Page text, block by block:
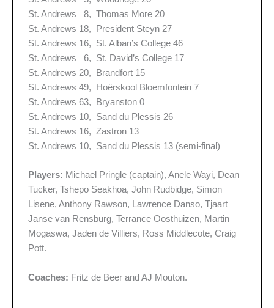
St. Andrews 8, Thomas More 20
St. Andrews 18, President Steyn 27
St. Andrews 16, St. Alban’s College 46
St. Andrews 6, St. David’s College 17
St. Andrews 20, Brandfort 15
St. Andrews 49, Hoërskool Bloemfontein 7
St. Andrews 63, Bryanston 0
St. Andrews 10, Sand du Plessis 26
St. Andrews 16, Zastron 13
St. Andrews 10, Sand du Plessis 13 (semi-final)
Players: Michael Pringle (captain), Anele Wayi, Dean
Tucker, Tshepo Seakhoa, John Rudbidge, Simon
Lisene, Anthony Rawson, Lawrence Danso, Tjaart
Janse van Rensburg, Terrance Oosthuizen, Martin
Mogaswa, Jaden de Villiers, Ross Middlecote, Craig
Pott.
Coaches: Fritz de Beer and AJ Mouton.